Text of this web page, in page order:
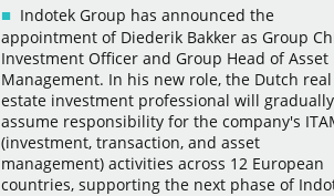
Indotek Group has announced the
appointment of Diederik Bakker as Group
Investment Officer and Group Head of Asset
Management. In his new role, the Dutch real
estate investment professional will gradually
assume responsibility for the company's
(investment, transaction, and asset
management) activities across 12 European
countries, supporting the next phase of